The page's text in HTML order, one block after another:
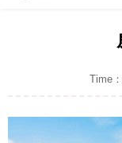
Time